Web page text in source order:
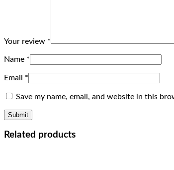
Your review *
Name *
Email *
Save my name, email, and website in this
Related products